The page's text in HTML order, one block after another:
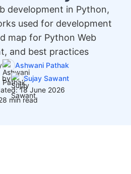
development in Python,
used for development
map for Python Web
and best practices
Ashwani Pathak
by
Sujay Sawant
18 June 2026
min read